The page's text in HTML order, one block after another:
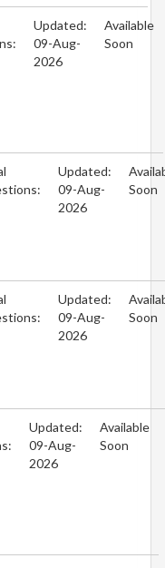
Updated:
09-Aug-
2026
Available
Soon
Updated:
09-Aug-
2026
Soon
Updated:
09-Aug-
2026
Soon
Updated:
09-Aug-
2026
Available
Soon